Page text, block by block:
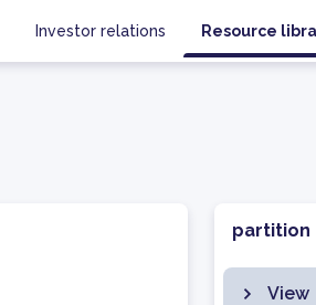
Investor relations Resource
partition
View